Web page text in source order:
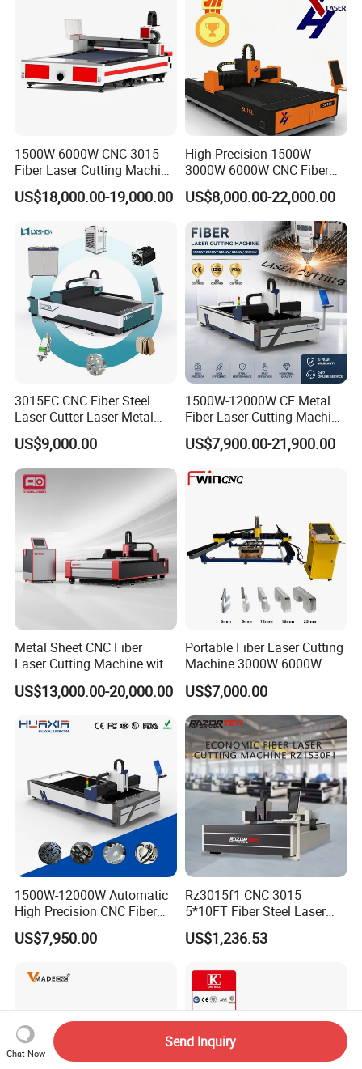
1500W-6000W CNC 3015
Fiber Laser Cutting Machine
for Metal Processing
Fabrication
US$18,000.00-19,000.00
High Precision 1500W
3000W 6000W CNC Fiber
Laser Cutting Machine for
Cutting Stainless Steel Lron
Aluminum Copper
US$8,000.00-22,000.00
3015FC CNC Fiber Steel
Laser Cutter Laser Metal
Cutting Machine for Sale
US$9,000.00
1500W-12000W CE Metal
Fiber Laser Cutting Machine
for Steel Iron with High
Power High Precision From
Multifunction Factory
US$7,900.00-21,900.00
Metal Sheet CNC Fiber
Laser Cutting Machine with
Separate Electric Cabinet for
Stainless Steel/Carbon
ass
US$13,000.00-20,000.00
Portable Fiber Laser Cutting
Machine 3000W 6000W
Detachable Dismountable
Table Metal Laser Cutter
US$7,000.00
1500W-12000W Automatic
High Precision CNC Fiber
Laser Cutting Machine
Laser Power for Metal Plate
Steel Carbon Steel
US$7,950.00
Rz3015f1 CNC 3015
5*10FT Fiber Steel Laser
Cutter Laser Metal Cutting
Machine
US$1,236.53
Chat Now
Send Inquiry